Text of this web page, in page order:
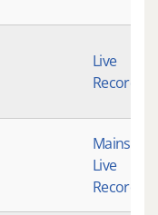
Live
Live